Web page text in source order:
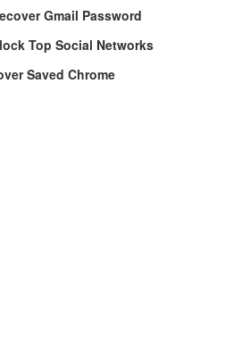
Gmail Password
Top Social Networks
Saved Chrome